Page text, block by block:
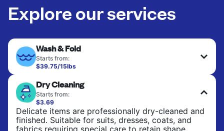
Explore our services
Wash & Fold
Starts from:
$39.75/15lbs
bedsheets. Items are washed at 90°F and tumble-
dried, with 130°F available on request. No ironing
included. Choose mixed or separate wash.
CHECK PRICES
Dry Cleaning
Starts from:
$3.69
Delicate items are professionally dry-cleaned and
finished. Suitable for suits, dresses, coats, and
fabrics requiring special care to retain shape,